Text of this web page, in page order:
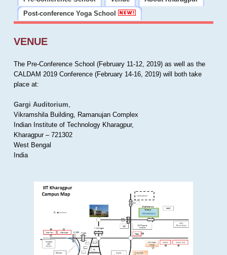
Post-conference Yoga School
VENUE
The Pre-Conference School (February 11-12, 2019) as well as the
CALDAM 2019 Conference (February 14-16, 2019) will both take
place at:
Gargi Auditorium,
Vikramshila Building, Ramanujan Complex
Indian Institute of Technology Kharagpur,
Kharagpur – 721302
West Bengal
India